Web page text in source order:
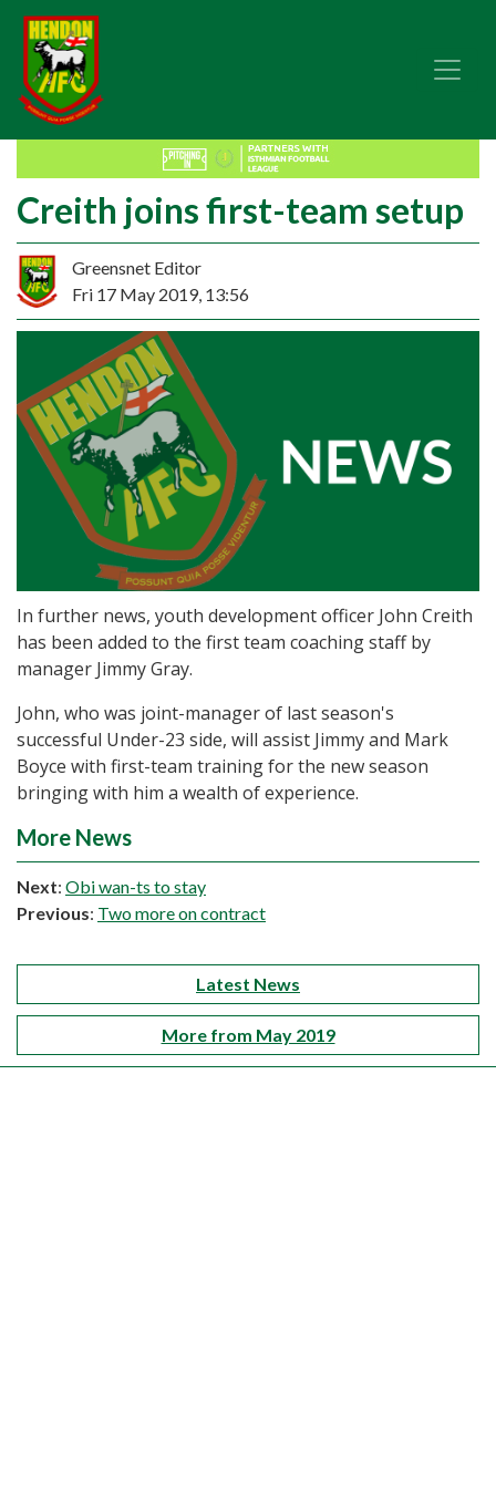
Creith joins first-team setup
Greensnet Editor
Fri 17 May 2019, 13:56
In further news, youth development officer John Creith
has been added to the first team coaching staff by
manager Jimmy Gray.
John, who was joint-manager of last season's
successful Under-23 side, will assist Jimmy and Mark
Boyce with first-team training for the new season
bringing with him a wealth of experience.
More News
Next: Obi wan-ts to stay
Previous: Two more on contract
Latest News
More from May 2019